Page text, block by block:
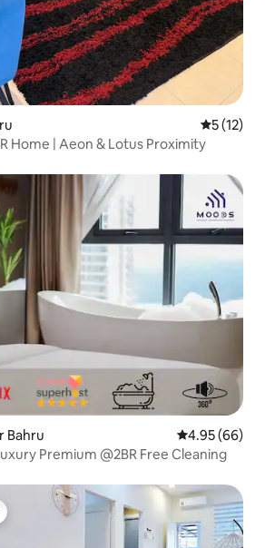
5 out of 5
5 (12)
Home | Aeon & Lotus Proximity
Bahru 4.95 out of 5
4.95 (66)
Premium @2BR Free Cleaning